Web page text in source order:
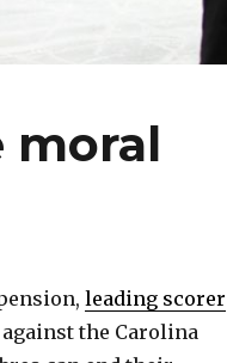
moral
leading scorer
the Carolina